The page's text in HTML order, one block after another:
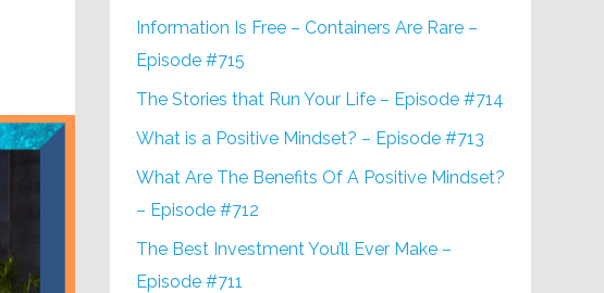
Information Is Free – Containers Are Rare –
Episode #715
The Stories that Run Your Life – Episode #714
What is a Positive Mindset? – Episode #713
What Are The Benefits Of A Positive Mindset?
– Episode #712
The Best Investment You’ll Ever Make –
Episode #711